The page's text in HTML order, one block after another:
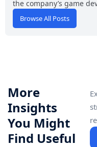
the company’s game
Browse All Posts
More
Insights
You Might
Find Useful